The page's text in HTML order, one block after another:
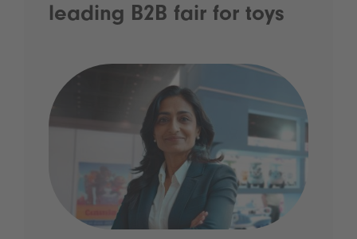
leading B2B fair for toys